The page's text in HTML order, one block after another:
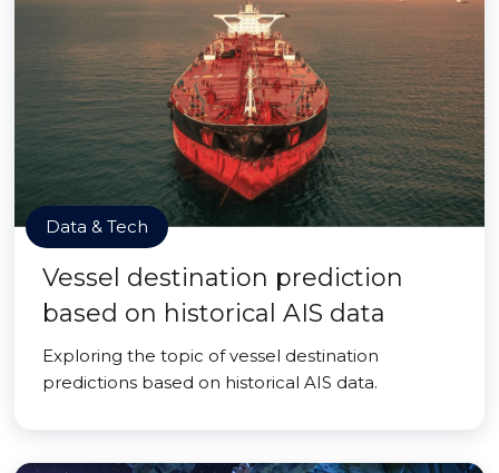
Data & Tech
Vessel destination prediction
based on historical AIS data
Exploring the topic of vessel destination
predictions based on historical AIS data.